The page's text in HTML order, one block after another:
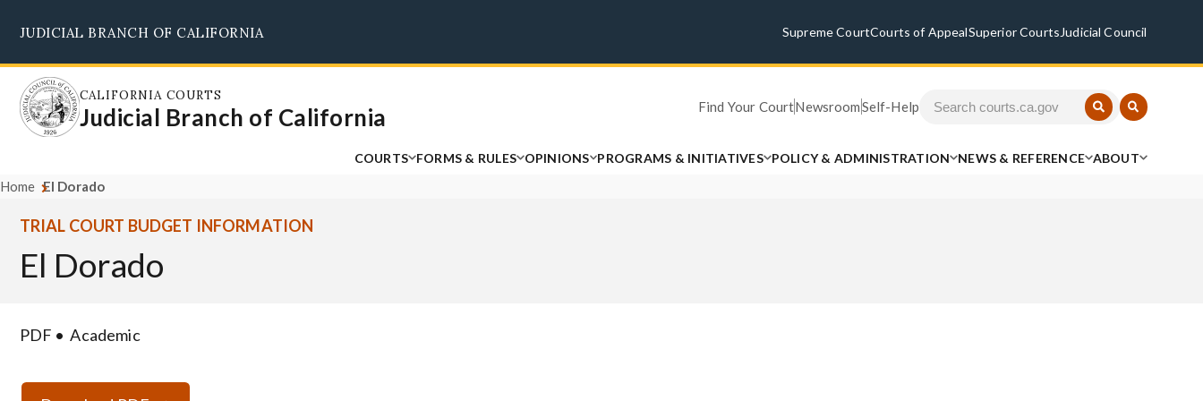
main
content
JUDICIAL BRANCH OF CALIFORNIA Supreme CourtCourts of AppealSuperior Courts Judicial Council
CALIFORNIA COURTS
Judicial Branch of California Find Your CourtNewsroomSelf-Help
COURTS FORMS & RULES OPINIONS PROGRAMS & INITIATIVES POLICY & ADMINISTRATION NEWS & REFERENCE ABOUT
Home El Dorado
TRIAL COURT BUDGET INFORMATION
El Dorado
PDF Academic